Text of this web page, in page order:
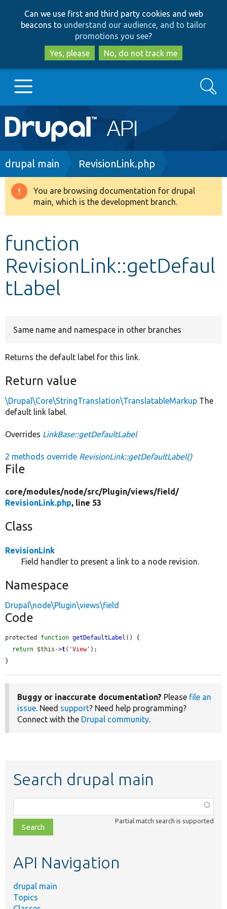
to
main
content
to
search
Can we use first and third party cookies and web
beacons to understand our audience, and to tailor
promotions you see?
Yes, please
No, do not track me
Main
navigation
Go to Drupal.org
Drupal 8+
Develop for Drupal
Search
Breadcrumb
drupal main RevisionLink.php
Warning
message
You are browsing documentation for drupal
main, which is the development branch.
function
RevisionLink::getDefaul
tLabel
Same name and namespace in other branches
Returns the default label for this link.
Return value
\Drupal\Core\StringTranslation\TranslatableMarkup The
default link label.
Overrides LinkBase::getDefaultLabel
2 methods override RevisionLink::getDefaultLabel()
File
core/modules/node/src/Plugin/views/field/
RevisionLink.php, line 53
Class
RevisionLink
Field handler to present a link to a node revision.
Namespace
Drupal\node\Plugin\views\field
Code
protected function getDefaultLabel () {
return $this ->t( 'View' );
}
Buggy or inaccurate documentation? Please file an
issue. Need support? Need help programming?
Connect with the Drupal community.
Search drupal main
class,
file,
topic,
Partial match search is supported
API Navigation
drupal main
Topics